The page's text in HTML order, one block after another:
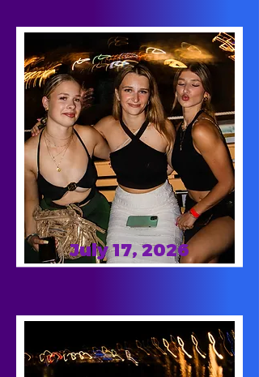
July 17, 2026